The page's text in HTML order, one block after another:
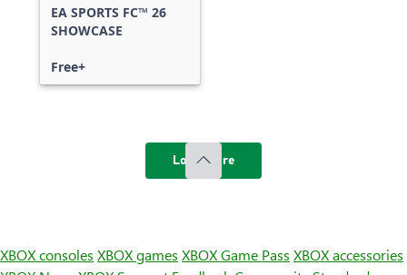
EA SPORTS FC™ 26
SHOWCASE
Free+
Load more
XBOX consoles XBOX games XBOX Game Pass XBOX accessories